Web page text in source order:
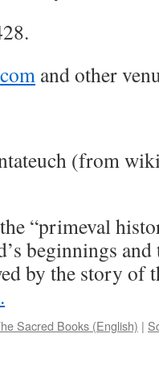
and other
(from
“primeval
beginnings
by the story
Sacred Books (English) |